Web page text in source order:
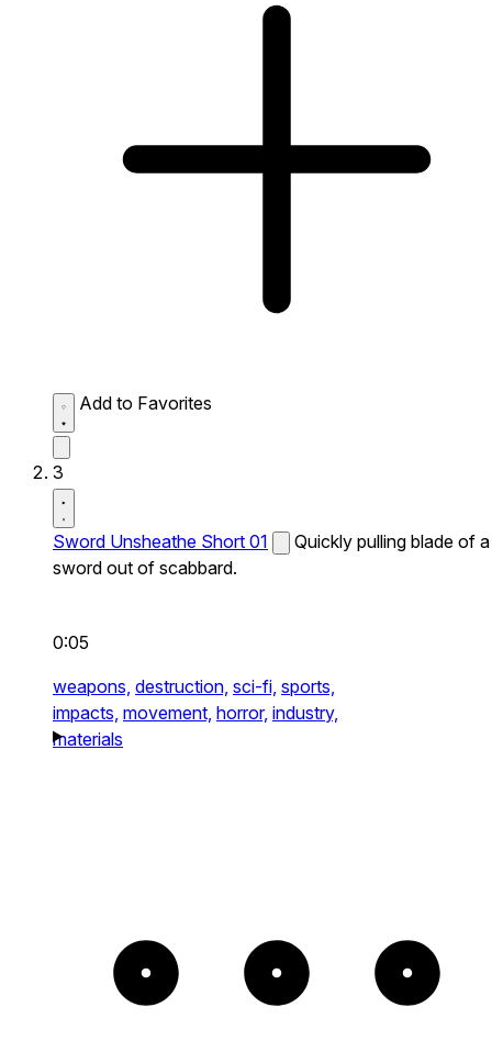
Add to Favorites
3
Sword Unsheathe Short 01
Quickly pulling blade of a
sword out of scabbard.
0:05
weapons, destruction, sci-fi, sports,
impacts, movement, horror, industry,
materials